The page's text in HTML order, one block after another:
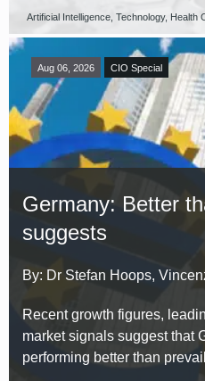
Artificial Intelligence, Technology, Health
Aug 06, 2026 CIO Special
Germany: Better
suggests
By: Dr Stefan Hoops,
Recent growth figures,
market signals suggest that
performing better than